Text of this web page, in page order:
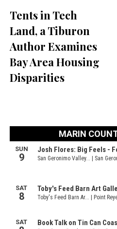
Tents in Tech
Land, a Tiburon
Author Examines
Bay Area Housing
Disparities